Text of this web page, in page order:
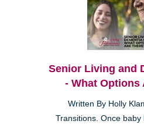
Senior Living and
- What Options
Written By Holly
Transitions. Once baby